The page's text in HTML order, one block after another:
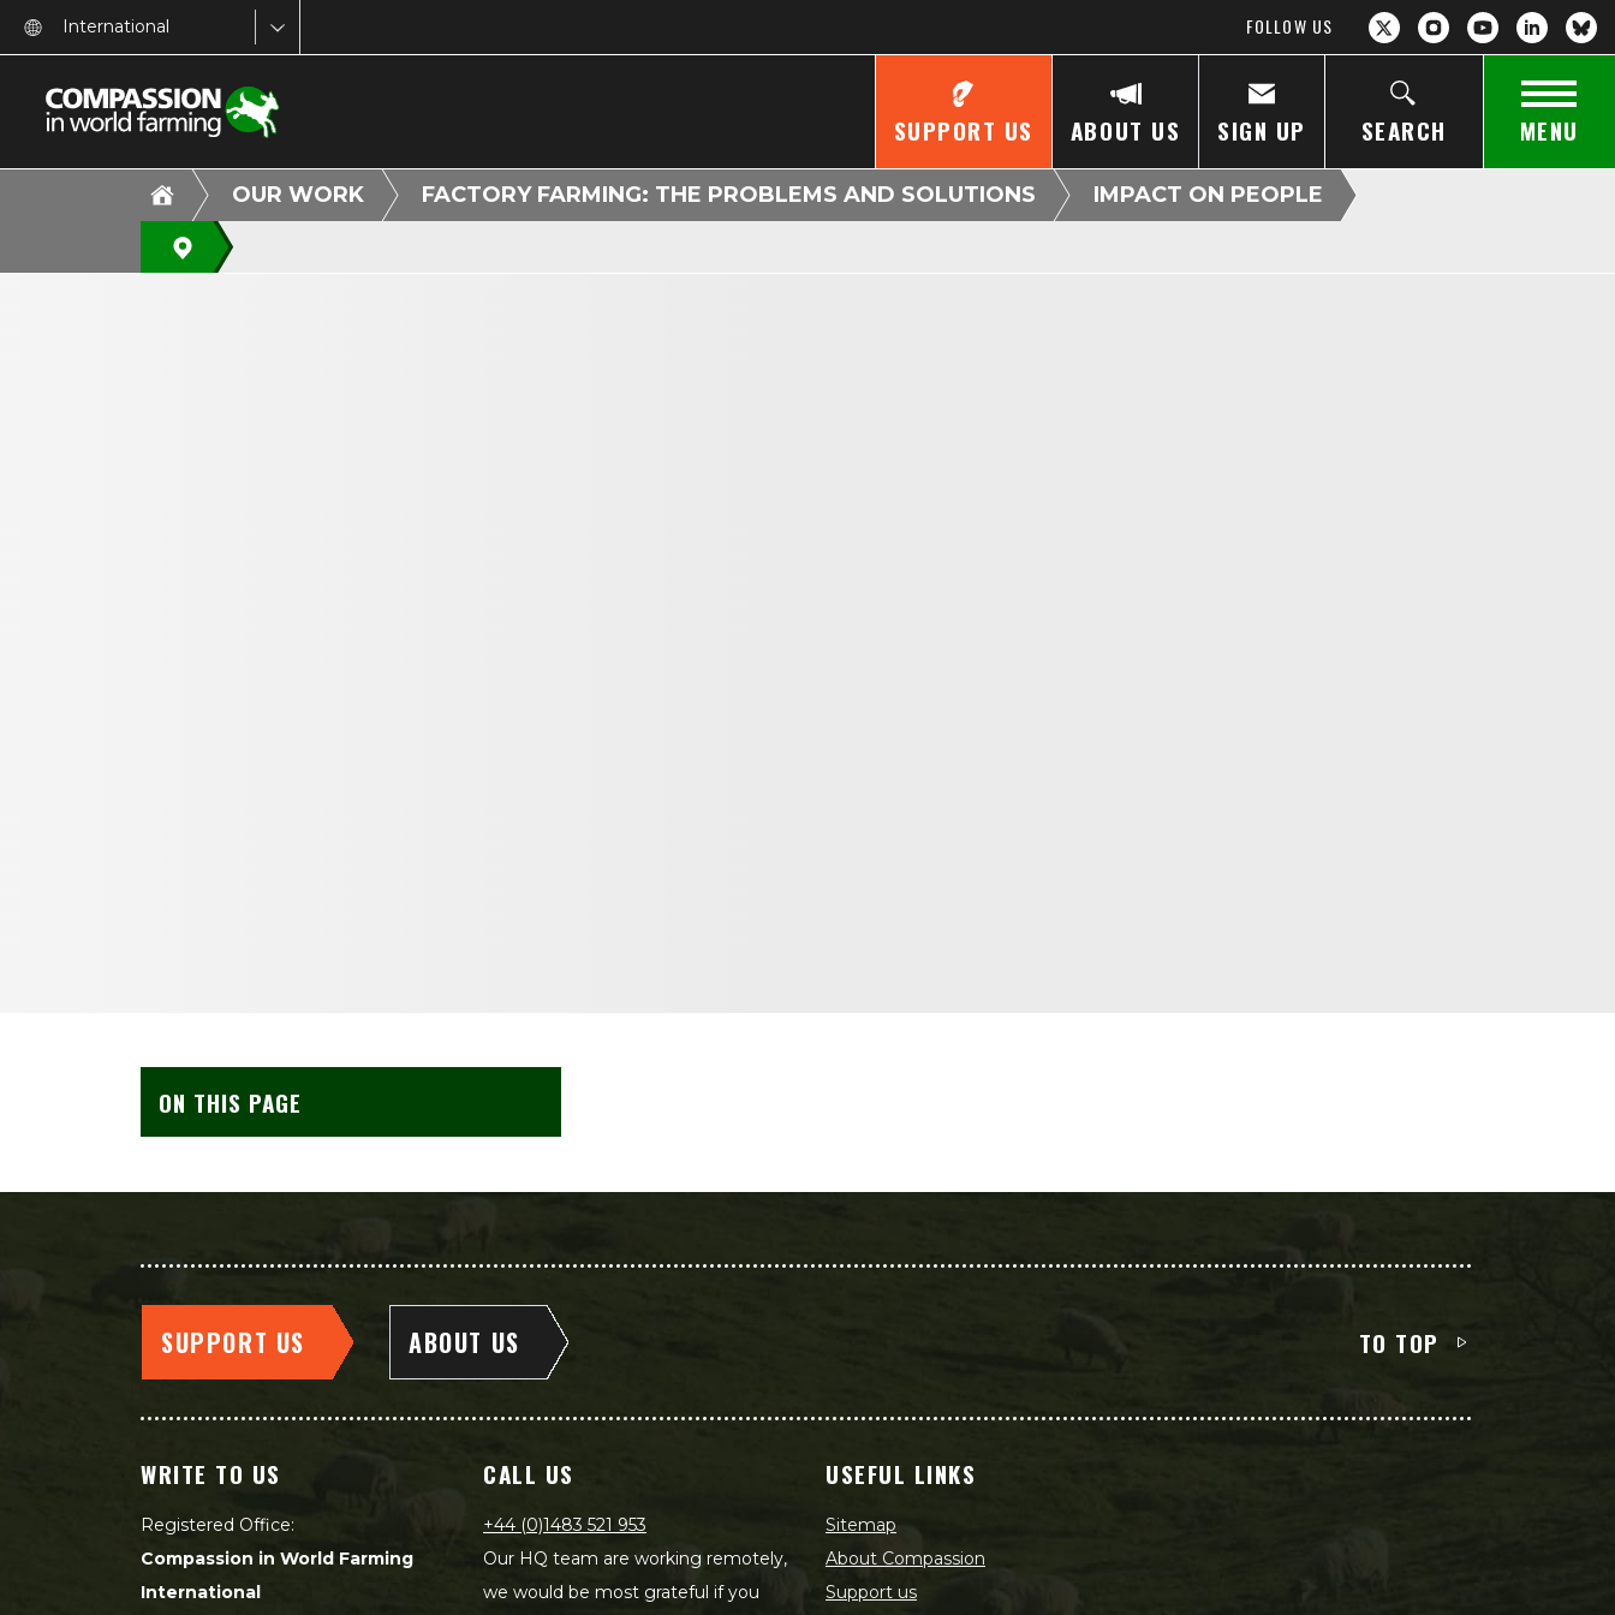
International FOLLOW US
SUPPORT US ABOUT US SIGN UP SEARCH MENU
OUR WORK FACTORY FARMING: THE PROBLEMS AND SOLUTIONS IMPACT ON PEOPLE
ON THIS PAGE
SUPPORT US ABOUT US TO TOP
WRITE TO US
Registered Office:
Compassion in World Farming
International
CALL US
+44 (0)1483 521 953
Our HQ team are working remotely,
we would be most grateful if you
USEFUL LINKS
Sitemap
About Compassion
Support us